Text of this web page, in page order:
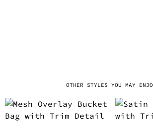
OTHER STYLES YOU MAY